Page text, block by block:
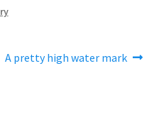
Next
A pretty high water mark